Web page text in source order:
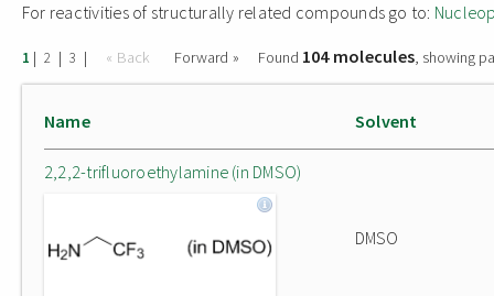
For reactivities of structurally related compounds go to:
1 | 2 | 3 | « Back Forward » Found 104 molecules, showing
Name Solvent
2,2,2-trifluoroethylamine (in DMSO)
DMSO